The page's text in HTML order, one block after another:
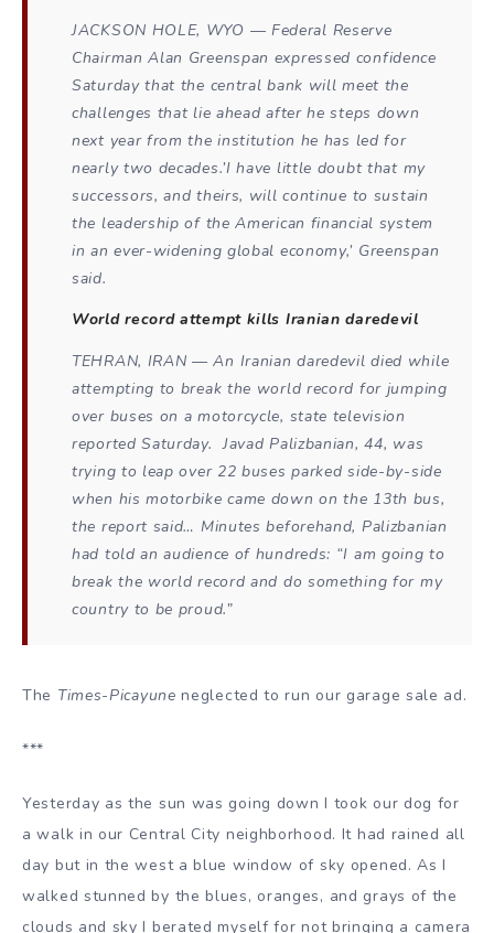
JACKSON HOLE, WYO — Federal Reserve
Chairman Alan Greenspan expressed confidence
Saturday that the central bank will meet the
challenges that lie ahead after he steps down
next year from the institution he has led for
nearly two decades.’I have little doubt that my
successors, and theirs, will continue to sustain
the leadership of the American financial system
in an ever-widening global economy,’ Greenspan
said.
World record attempt kills Iranian daredevil
TEHRAN, IRAN — An Iranian daredevil died while
attempting to break the world record for jumping
over buses on a motorcycle, state television
reported Saturday. Javad Palizbanian, 44, was
trying to leap over 22 buses parked side-by-side
when his motorbike came down on the 13th bus,
the report said… Minutes beforehand, Palizbanian
had told an audience of hundreds: “I am going to
break the world record and do something for my
country to be proud.”
The Times-Picayune neglected to run our garage sale ad.
***
Yesterday as the sun was going down I took our dog for
a walk in our Central City neighborhood. It had rained all
day but in the west a blue window of sky opened. As I
walked stunned by the blues, oranges, and grays of the
clouds and sky I berated myself for not bringing a camera